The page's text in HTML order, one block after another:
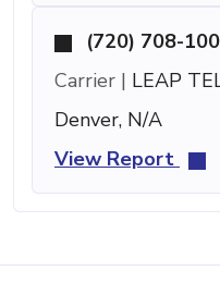
(720) 708-
Carrier | LEAP
Denver, N/A
View Report